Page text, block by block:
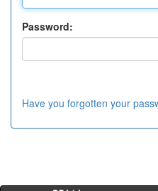
Password:
Have you forgotten your